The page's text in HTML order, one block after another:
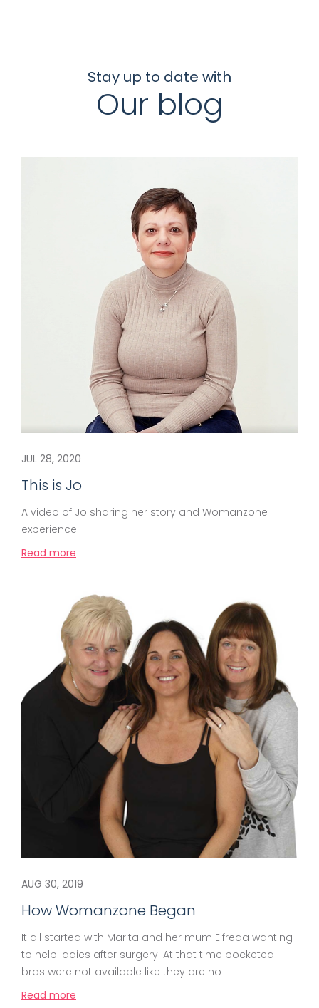
Stay up to date with
Our blog
JUL 28, 2020
This is Jo
A video of Jo sharing her story and Womanzone
experience.
Read more
AUG 30, 2019
How Womanzone Began
It all started with Marita and her mum Elfreda wanting
to help ladies after surgery. At that time pocketed
bras were not available like they are no
Read more